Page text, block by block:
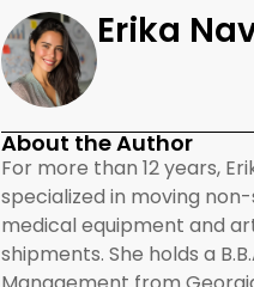
Erika
About the Author
For more than 12 years,
specialized in moving
medical equipment and
shipments. She holds a